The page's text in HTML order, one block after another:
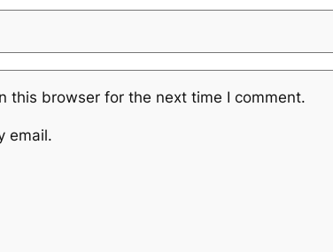
this browser for the next time I comment.
email.